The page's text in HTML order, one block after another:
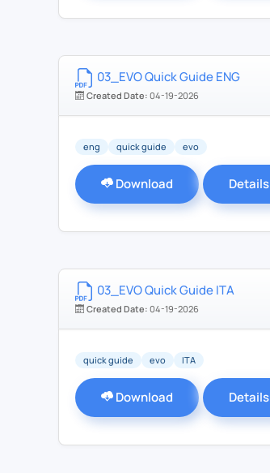
03_EVO Quick Guide ENG
Created Date: 04-19-2026
eng quick guide evo
Download Details
03_EVO Quick Guide ITA
Created Date: 04-19-2026
quick guide evo ITA
Download Details